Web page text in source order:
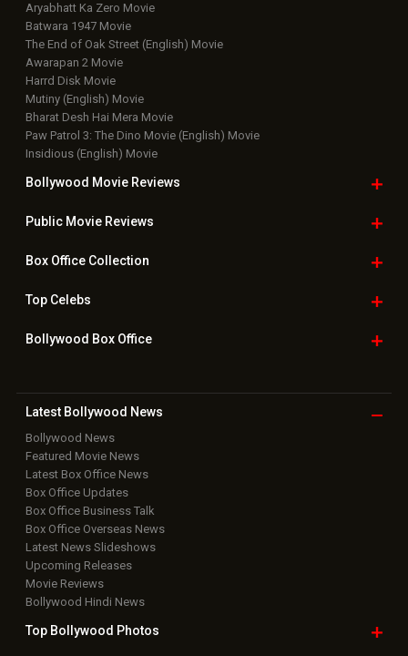
Aryabhatt Ka Zero Movie
Batwara 1947 Movie
The End of Oak Street (English) Movie
Awarapan 2 Movie
Harrd Disk Movie
Mutiny (English) Movie
Bharat Desh Hai Mera Movie
Paw Patrol 3: The Dino Movie (English) Movie
Insidious (English) Movie
Bollywood Movie Reviews
Public Movie Reviews
Box OfficeCollection
TopCelebs
Bollywood Box Office
Latest Bollywood News
Bollywood News
Featured Movie News
Latest Box Office News
Box Office Updates
Box Office Business Talk
Box Office Overseas News
Latest News Slideshows
Upcoming Releases
Movie Reviews
Bollywood Hindi News
Top Bollywood Photos